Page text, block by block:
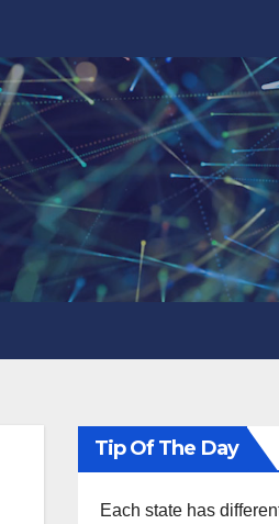
Tip Of The Day
Each state has